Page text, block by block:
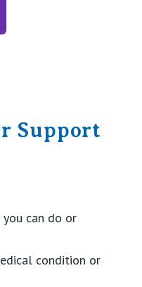
Support
can do or
condition or